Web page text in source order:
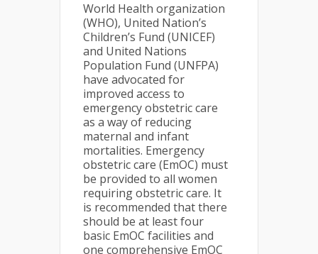
World Health organization
(WHO), United Nation’s
Children’s Fund (UNICEF)
and United Nations
Population Fund (UNFPA)
have advocated for
improved access to
emergency obstetric care
as a way of reducing
maternal and infant
mortalities. Emergency
obstetric care (EmOC) must
be provided to all women
requiring obstetric care. It
is recommended that there
should be at least four
basic EmOC facilities and
one comprehensive EmOC